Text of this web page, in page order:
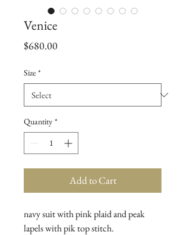
Venice
$680.00Price
Size *
Quantity *
Add to Cart
navy suit with pink plaid and peak
lapels with pik top stitch.